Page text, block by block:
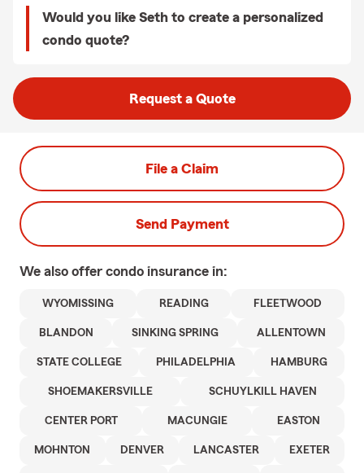
Would you like Seth to create a personalized
condo quote?
Request a Quote
File a Claim
Send Payment
We also offer condo insurance in:
WYOMISSING READING FLEETWOOD
BLANDON SINKING SPRING ALLENTOWN
STATE COLLEGE PHILADELPHIA HAMBURG
SHOEMAKERSVILLE SCHUYLKILL HAVEN
CENTER PORT MACUNGIE EASTON
MOHNTON DENVER LANCASTER EXETER